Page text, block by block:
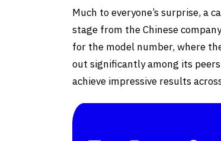
Much to everyone’s surprise, a
stage from the Chinese
for the model number, where
out significantly among its
achieve impressive results